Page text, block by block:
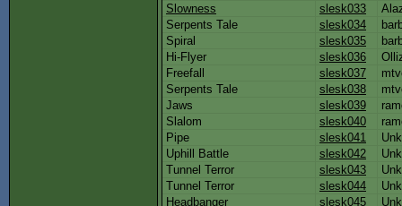
Slowness
slesk033
Serpents Tale
slesk034
Spiral
slesk035
Hi-Flyer
slesk036
Freefall
slesk037
Serpents Tale
slesk038
Jaws
slesk039
Slalom
slesk040
Pipe
slesk041
Uphill Battle
slesk042
Tunnel Terror
slesk043
Tunnel Terror
slesk044
Headbanger
slesk045